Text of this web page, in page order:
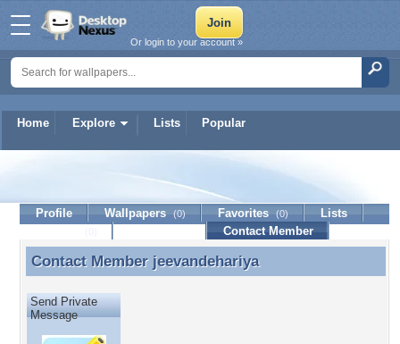
Home Explore Lists Popular
Or login to your account »
jeevandehariya
Profile Wallpapers (0) Favorites (0)
Lists
Contact Member
Contact Member jeevandehariya
Contact Member jeevandehariya
Send Private
Message